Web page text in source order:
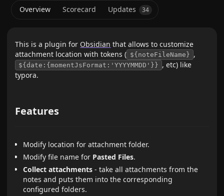
Overview Scorecard Updates 34
This is a plugin for Obsidian that allows to customize
attachment location with tokens ( ${noteFileName} ,
${date:{momentJsFormat:'YYYYMMDD'}} , etc) like
typora.
Features
Modify location for attachment folder.
Modify file name for Pasted Files.
Collect attachments - take all attachments from the
notes and puts them into the corresponding
configured folders.